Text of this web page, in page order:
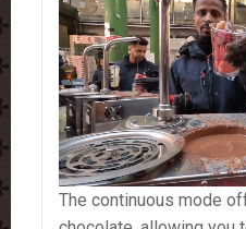
The continuous mode